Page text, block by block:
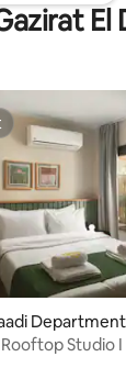
El
Department
Studio